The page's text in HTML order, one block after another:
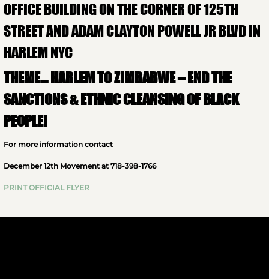
OFFICE BUILDING ON THE CORNER OF 125TH
STREET AND ADAM CLAYTON POWELL JR BLVD IN
HARLEM NYC
THEME… HARLEM TO ZIMBABWE – END THE
SANCTIONS & ETHNIC CLEANSING OF BLACK
PEOPLE!
For more information contact
December 12th Movement at 718-398-1766
PRINT OFFICIAL FLYER